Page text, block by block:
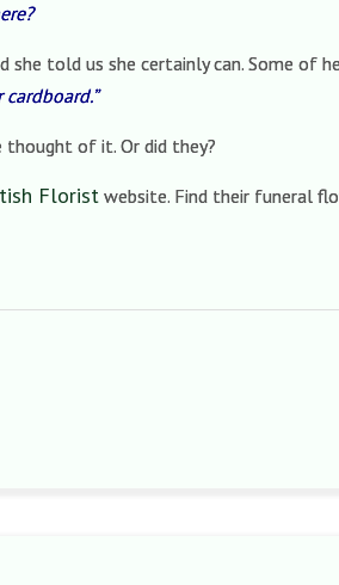
told us she certainly can. Some of
thought of it. Or did they?
Floristwebsite. Find their funeral